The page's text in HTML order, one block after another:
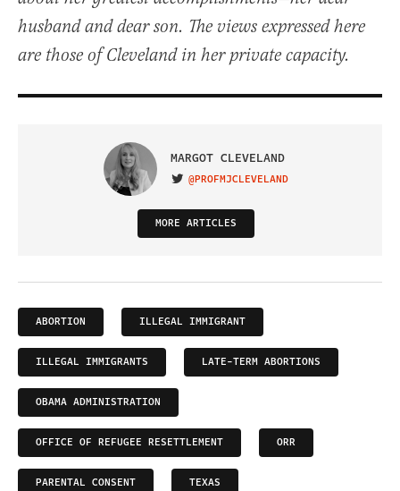
husband and dear son. The views expressed here
are those of Cleveland in her private capacity.
MARGOT CLEVELAND
VISIT ON TWITTER
@PROFMJCLEVELAND
MORE ARTICLES
ABORTION ILLEGAL IMMIGRANT
ILLEGAL IMMIGRANTS LATE-TERM ABORTIONS
OBAMA ADMINISTRATION
OFFICE OF REFUGEE RESETTLEMENT ORR
PARENTAL CONSENT TEXAS